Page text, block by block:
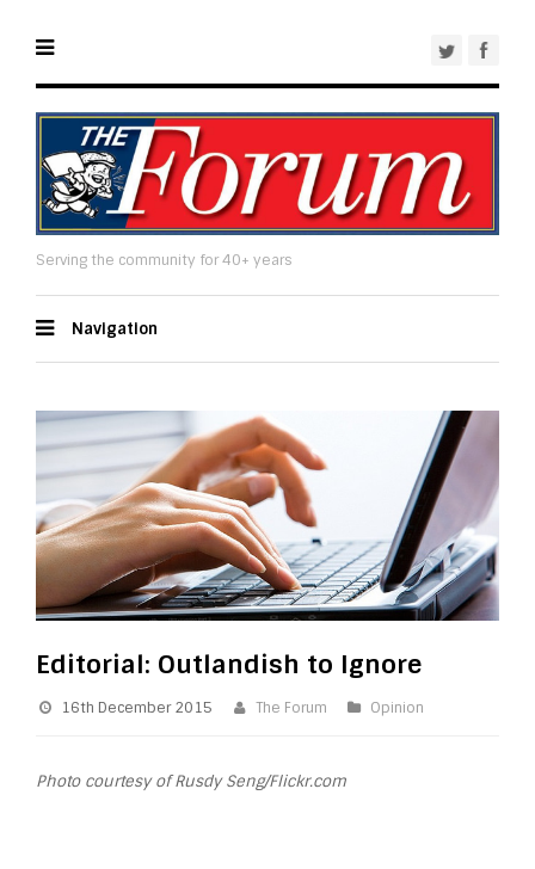
Serving the community for 40+ years
Navigation
Editorial: Outlandish to Ignore
16th December 2015 The Forum Opinion
Photo courtesy of Rusdy Seng/Flickr.com